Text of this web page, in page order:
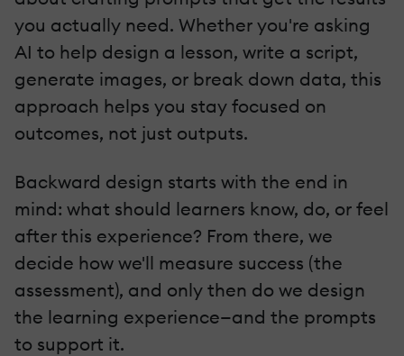
you actually need. Whether you're asking
AI to help design a lesson, write a script,
generate images, or break down data, this
approach helps you stay focused on
outcomes, not just outputs.
Backward design starts with the end in
mind: what should learners know, do, or feel
after this experience? From there, we
decide how we'll measure success (the
assessment), and only then do we design
the learning experience—and the prompts
to support it.